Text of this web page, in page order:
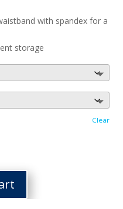
with spandex for a
storage
Clear